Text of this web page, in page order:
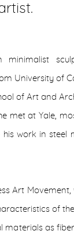
minimalist
University of
of Art and
met at Yale,
his work in
Art
of
materials as